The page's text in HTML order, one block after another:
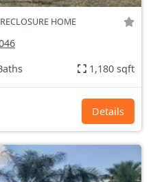
HOME
1,180 sqft
Details